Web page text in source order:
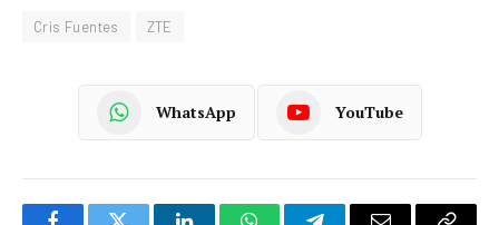
Cris Fuentes ZTE
WhatsApp YouTube